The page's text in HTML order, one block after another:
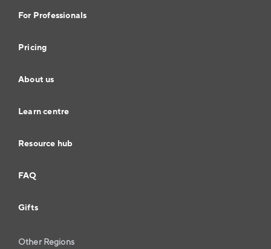
For Professionals
Pricing
About us
Learn centre
Resource hub
FAQ
Gifts
Other Regions